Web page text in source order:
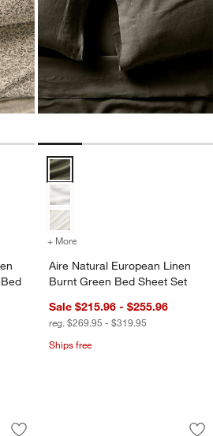
Ditsy Floral Natural Beige Bed Sheet
Linen Ditsy Floral Natural Beige Bed
Aire Natural European Linen
+ More
Aire Natural European Linen
Burnt Green Bed Sheet Set
Sale $215.96 - $255.96
reg. $269.95 - $319.95
Ships free
Linen Burnt
1 of 4Aire Natural
Carousel showing item 1 through